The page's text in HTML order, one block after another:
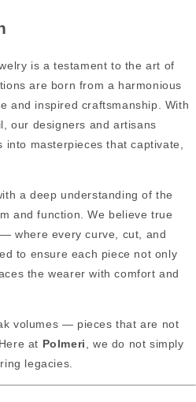
is a testament to the art of
are born from a harmonious
and inspired craftsmanship. With
our designers and artisans
masterpieces that captivate,
a deep understanding of the
and function. We believe true
where every curve, cut, and
to ensure each piece not only
the wearer with comfort and
volumes — pieces that are not
at Polmeri, we do not simply
legacies.